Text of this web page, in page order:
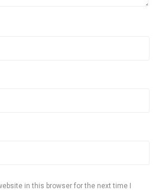
in this browser for the next time I